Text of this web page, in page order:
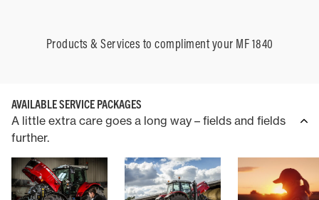
Products & Services to compliment your MF 1840
AVAILABLE SERVICE PACKAGES
A little extra care goes a long way – fields and fields
further.